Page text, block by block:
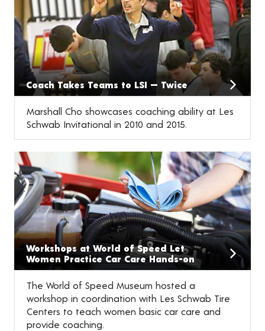
Coach Takes Teams to LSI — Twice
Marshall Cho showcases coaching ability at Les
Schwab Invitational in 2010 and 2015.
Workshops at World of Speed Let
Women Practice Car Care Hands-on
The World of Speed Museum hosted a
workshop in coordination with Les Schwab Tire
Centers to teach women basic car care and
provide coaching.